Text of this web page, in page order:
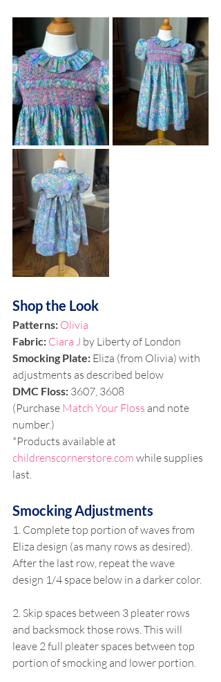
Shop the Look
Patterns: Olivia
Fabric: Ciara J by Liberty of London
Smocking Plate: Eliza (from Olivia) with
adjustments as described below
DMC Floss: 3607, 3608
(Purchase Match Your Floss and note
number.)
*Products available at
childrenscornerstore.com while supplies
last.
Smocking Adjustments
1. Complete top portion of waves from
Eliza design (as many rows as desired).
After the last row, repeat the wave
design 1/4 space below in a darker color.
2. Skip spaces between 3 pleater rows
and backsmock those rows. This will
leave 2 full pleater spaces between top
portion of smocking and lower portion.